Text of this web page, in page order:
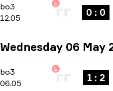
bo3 Group Stage
bo3
12.05
L
0 : 0
Wednesday 06 May
bo3 Group Stage
bo3
06.05
L
1 : 2